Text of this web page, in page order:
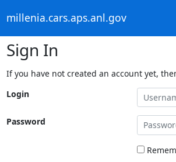
millenia.cars.aps.anl.gov
Sign In
If you have not created an account yet,
Login
Password